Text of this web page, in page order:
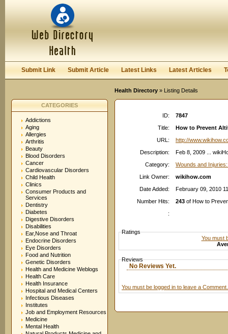
Keep me logged in.
Submit Link Submit Article Latest Links Latest Articles
Health Directory » Listing Details
CATEGORIES
Addictions
Aging
Allergies
Arthritis
Beauty
Blood Disorders
Cancer
Cardiovascular Disorders
Child Health
Clinics
Consumer Products and
Services
Dentistry
Diabetes
Digestive Disorders
Disabilities
Ear,Nose and Throat
Endocrine Disorders
Eye Disorders
Food and Nutrition
Genetic Disorders
Health and Medicine Weblogs
Health Care
Health Insurance
Hospital and Medical Centers
Infectious Diseases
Institutes
Job and Employment Resources
Medicine
Mental Health
ID:
7847
Title:
How to Prevent
URL:
http://
Description:
Feb 8, 2009 ...
Category:
Wounds and
Link Owner:
wikihow.com
Date Added:
February 09, 2010
Number Hits:
243 of How to
:
Ratings
You must
Reviews
No Reviews Yet.
You must be logged in to leave a Comment.